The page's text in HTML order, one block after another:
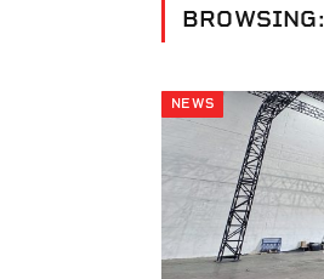
BROWSING:
NEWS